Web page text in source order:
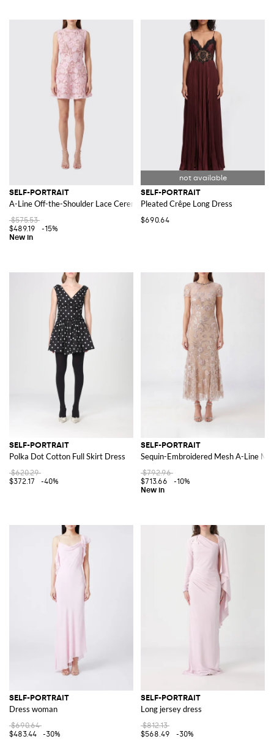
SELF-PORTRAIT
A-Line Off-the-Shoulder Lace Ceremony Mini Dress
$575.53
$489.19
-15%
SELF-PORTRAIT
Pleated Crêpe Long Dress
$690.64
SELF-PORTRAIT
Polka Dot Cotton Full Skirt Dress
$620.29
$372.17
-40%
SELF-PORTRAIT
Sequin-Embroidered Mesh A-Line
$792.96
$713.66
-10%
SELF-PORTRAIT
Dress woman
$690.64
$483.44
-30%
SELF-PORTRAIT
Long jersey dress
$812.13
$568.49
-30%